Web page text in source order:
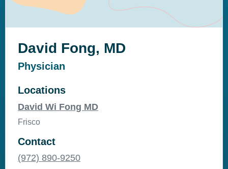
David Fong, MD
Physician
Locations
David Wi Fong MD
Frisco
Contact
(972) 890-9250